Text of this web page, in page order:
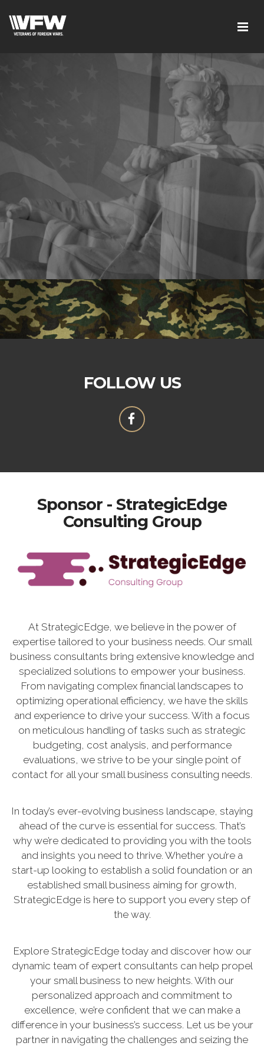
FOLLOW US
Sponsor - StrategicEdge
Consulting Group
At StrategicEdge, we believe in the power of
expertise tailored to your business needs. Our small
business consultants bring extensive knowledge and
specialized solutions to empower your business.
From navigating complex financial landscapes to
optimizing operational efficiency, we have the skills
and experience to drive your success. With a focus
on meticulous handling of tasks such as strategic
budgeting, cost analysis, and performance
evaluations, we strive to be your single point of
contact for all your small business consulting needs.
In today’s ever-evolving business landscape, staying
ahead of the curve is essential for success. That’s
why we’re dedicated to providing you with the tools
and insights you need to thrive. Whether you’re a
start-up looking to establish a solid foundation or an
established small business aiming for growth,
StrategicEdge is here to support you every step of
the way.
Explore StrategicEdge today and discover how our
dynamic team of expert consultants can help propel
your small business to new heights. With our
personalized approach and commitment to
excellence, we’re confident that we can make a
difference in your business’s success. Let us be your
partner in navigating the challenges and seizing the